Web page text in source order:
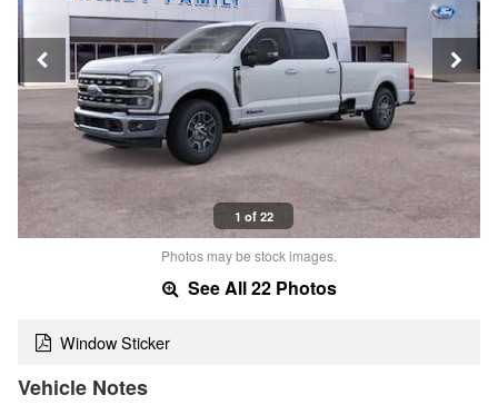
1 of 22
Photos may be stock images.
See All 22 Photos
Window Sticker
Vehicle Notes